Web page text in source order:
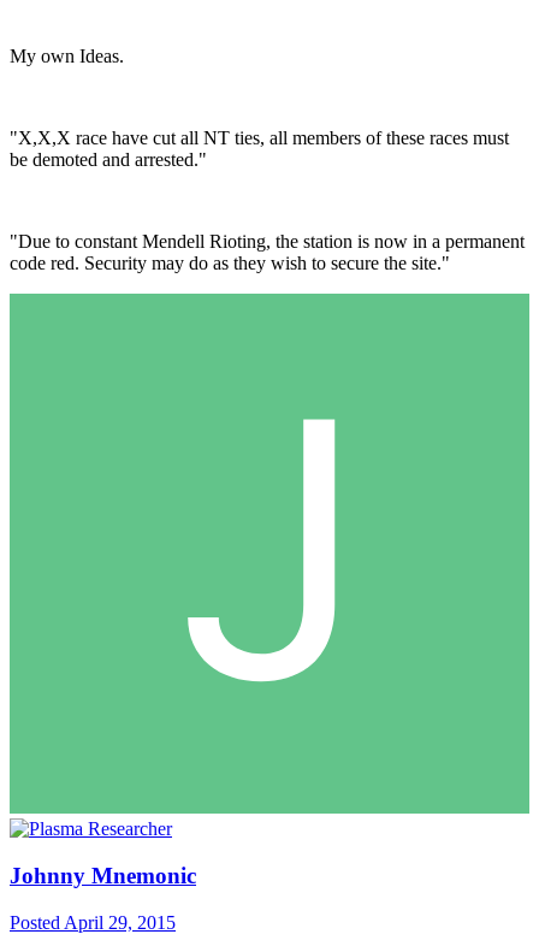
My own Ideas.
"X,X,X race have cut all NT ties, all members of these races must
be demoted and arrested."
"Due to constant Mendell Rioting, the station is now in a permanent
code red. Security may do as they wish to secure the site."
Johnny Mnemonic
Posted April 29, 2015